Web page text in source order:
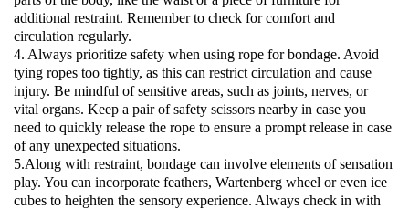
additional restraint. Remember to check for comfort and
circulation regularly.
4. Always prioritize safety when using rope for bondage. Avoid
tying ropes too tightly, as this can restrict circulation and cause
injury. Be mindful of sensitive areas, such as joints, nerves, or
vital organs. Keep a pair of safety scissors nearby in case you
need to quickly release the rope to ensure a prompt release in case
of any unexpected situations.
5.Along with restraint, bondage can involve elements of sensation
play. You can incorporate feathers, Wartenberg wheel or even ice
cubes to heighten the sensory experience. Always check in with